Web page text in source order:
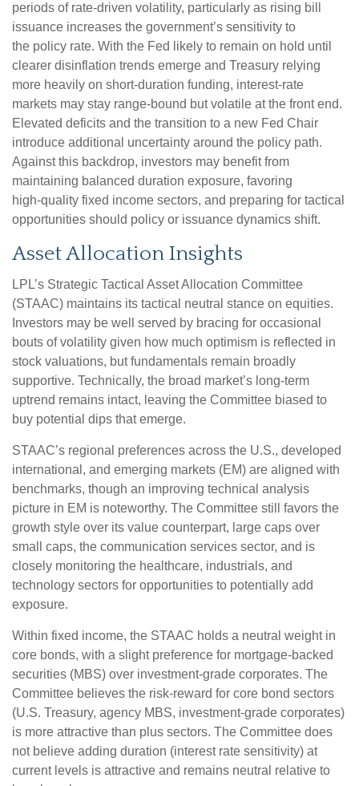
periods of rate‑driven volatility, particularly as rising bill
issuance increases the government’s sensitivity to
the policy rate. With the Fed likely to remain on hold until
clearer disinflation trends emerge and Treasury relying
more heavily on short‑duration funding, interest‑rate
markets may stay range‑bound but volatile at the front end.
Elevated deficits and the transition to a new Fed Chair
introduce additional uncertainty around the policy path.
Against this backdrop, investors may benefit from
maintaining balanced duration exposure, favoring
high‑quality fixed income sectors, and preparing for tactical
opportunities should policy or issuance dynamics shift.
Asset Allocation Insights
LPL’s Strategic Tactical Asset Allocation Committee
(STAAC) maintains its tactical neutral stance on equities.
Investors may be well served by bracing for occasional
bouts of volatility given how much optimism is reflected in
stock valuations, but fundamentals remain broadly
supportive. Technically, the broad market’s long-term
uptrend remains intact, leaving the Committee biased to
buy potential dips that emerge.
STAAC’s regional preferences across the U.S., developed
international, and emerging markets (EM) are aligned with
benchmarks, though an improving technical analysis
picture in EM is noteworthy. The Committee still favors the
growth style over its value counterpart, large caps over
small caps, the communication services sector, and is
closely monitoring the healthcare, industrials, and
technology sectors for opportunities to potentially add
exposure.
Within fixed income, the STAAC holds a neutral weight in
core bonds, with a slight preference for mortgage-backed
securities (MBS) over investment-grade corporates. The
Committee believes the risk-reward for core bond sectors
(U.S. Treasury, agency MBS, investment-grade corporates)
is more attractive than plus sectors. The Committee does
not believe adding duration (interest rate sensitivity) at
current levels is attractive and remains neutral relative to